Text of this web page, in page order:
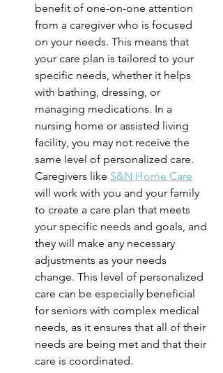
benefit of one-on-one attention
from a caregiver who is focused
on your needs. This means that
your care plan is tailored to your
specific needs, whether it helps
with bathing, dressing, or
managing medications. In a
nursing home or assisted living
facility, you may not receive the
same level of personalized care.
Caregivers like S&N Home Care
will work with you and your family
to create a care plan that meets
your specific needs and goals, and
they will make any necessary
adjustments as your needs
change. This level of personalized
care can be especially beneficial
for seniors with complex medical
needs, as it ensures that all of their
needs are being met and that their
care is coordinated.